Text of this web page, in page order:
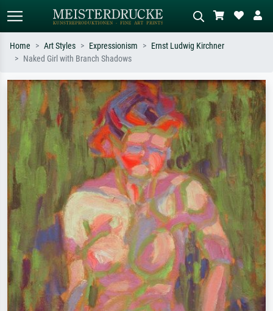
Search by artist, work title or style –
e.g. Monet, Starry Night,
Impressionism, Hokusai wave, nude.
Describe the scene – e.g. green
meadow, abstract with lots of red, dark
oil painting, standing nude next to a
Home Art Styles Expressionism
Ernst Ludwig Kirchner
Naked Girl with Branch Shadows